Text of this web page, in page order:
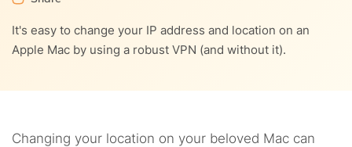
It's easy to change your IP address and location on an
Apple Mac by using a robust VPN (and without it).
Changing your location on your beloved Mac can
6.4. Change Mac location to the US – for all types of
Macs, MacBook Air included
9.
10. IP address vs. network location